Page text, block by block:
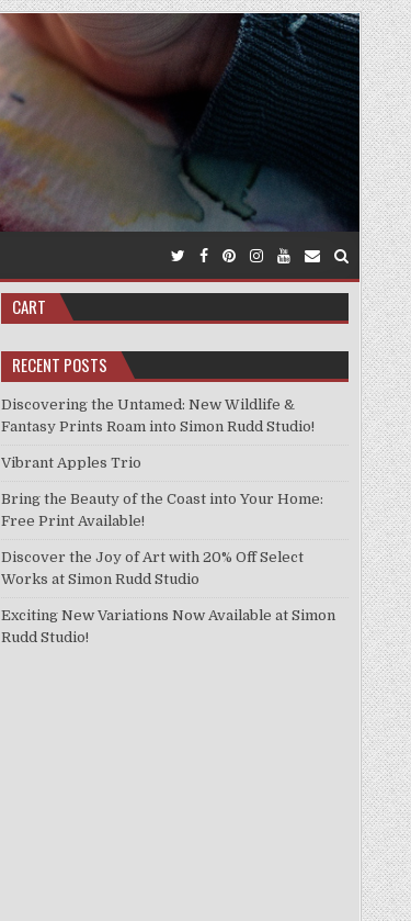
CART
RECENT POSTS
Discovering the Untamed: New Wildlife &
Fantasy Prints Roam into Simon Rudd Studio!
Vibrant Apples Trio
Bring the Beauty of the Coast into Your Home:
Free Print Available!
Discover the Joy of Art with 20% Off Select
Works at Simon Rudd Studio
Exciting New Variations Now Available at Simon
Rudd Studio!